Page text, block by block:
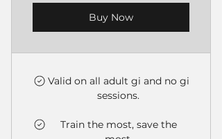
Buy Now
Valid on all adult gi and no gi
sessions.
Train the most, save the